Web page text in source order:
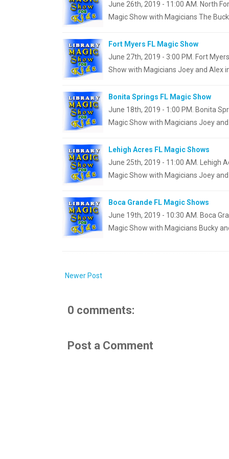
June 26th, 2019 - 11:00 AM. North
Magic Show with Magicians The
Fort Myers FL Magic Show
June 27th, 2019 - 3:00 PM. Fort
Show with Magicians Joey and Alex
Bonita Springs FL Magic Show
June 18th, 2019 - 1:00 PM. Bonita
Magic Show with Magicians Joey
Lehigh Acres FL Magic Shows
June 25th, 2019 - 11:00 AM. Lehigh
Magic Show with Magicians Joey
Boca Grande FL Magic Shows
June 19th, 2019 - 10:30 AM. Boca
Magic Show with Magicians Bucky
Newer Post
0 comments:
Post a Comment